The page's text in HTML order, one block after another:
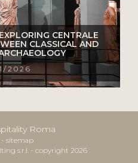
CENTRALE
CLASSICAL AND
2026
Roma
sitemap
s.r.l. - copyright 2026